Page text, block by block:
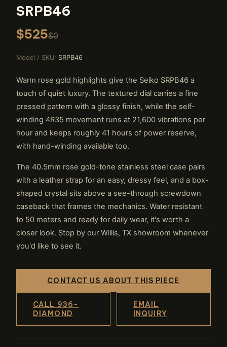
SRPB46
$525$0
Model / SKU: SRPB46
Warm rose gold highlights give the Seiko SRPB46 a
touch of quiet luxury. The textured dial carries a fine
pressed pattern with a glossy finish, while the self-
winding 4R35 movement runs at 21,600 vibrations per
hour and keeps roughly 41 hours of power reserve,
with hand-winding available too.
The 40.5mm rose gold-tone stainless steel case pairs
with a leather strap for an easy, dressy feel, and a box-
shaped crystal sits above a see-through screwdown
caseback that frames the mechanics. Water resistant
to 50 meters and ready for daily wear, it's worth a
closer look. Stop by our Willis, TX showroom whenever
you'd like to see it.
CONTACT US ABOUT THIS PIECE
CALL 936-
DIAMOND
EMAIL
INQUIRY